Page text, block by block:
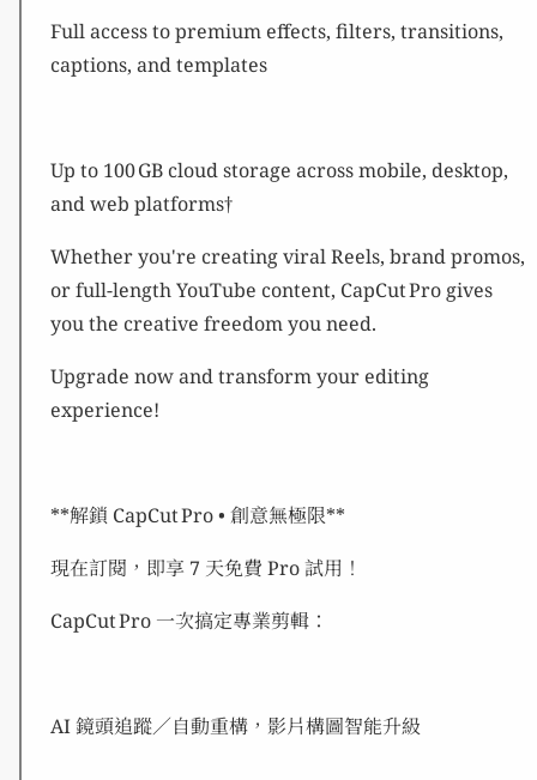
Full access to premium effects, filters, transitions,
captions, and templates
Up to 100 GB cloud storage across mobile, desktop,
and web platforms†
Whether you're creating viral Reels, brand promos,
or full-length YouTube content, CapCut Pro gives
you the creative freedom you need.
Upgrade now and transform your editing
experience!
**解鎖 CapCut Pro • 創意無極限**
現在訂閱，即享 7 天免費 Pro 試用！
CapCut Pro 一次搞定專業剪輯：
AI 鏡頭追蹤／自動重構，影片構圖智能升級